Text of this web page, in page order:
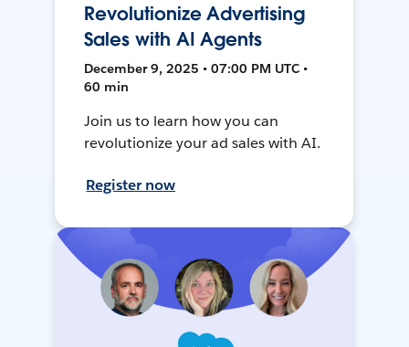
Revolutionize Advertising
Sales with AI Agents
December 9, 2025 • 07:00 PM UTC •
60 min
Join us to learn how you can
revolutionize your ad sales with AI.
Register now